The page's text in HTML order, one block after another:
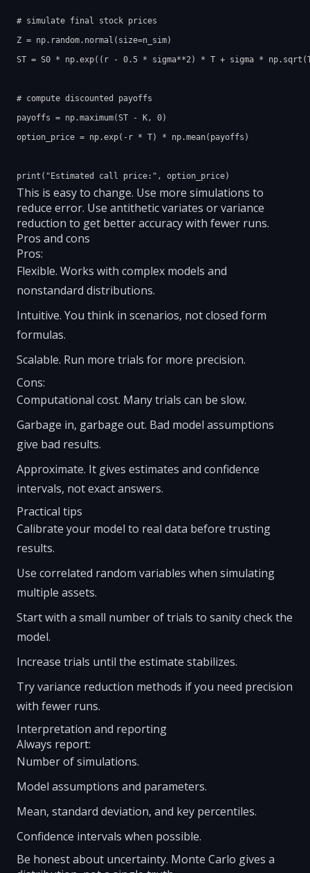
# simulate final stock prices
Z = np.random.normal(size=n_sim)
ST = S0 * np.exp((r - 0.5 * sigma**2) * T + sigma *
# compute discounted payoffs
payoffs = np.maximum(ST - K, 0)
option_price = np.exp(-r * T) * np.mean(payoffs)
This is easy to change. Use more simulations to
reduce error. Use antithetic variates or variance
reduction to get better accuracy with fewer runs.
Pros and cons
Pros:
Flexible. Works with complex models and
nonstandard distributions.
Intuitive. You think in scenarios, not closed form
formulas.
Scalable. Run more trials for more precision.
Cons:
Computational cost. Many trials can be slow.
Garbage in, garbage out. Bad model assumptions
give bad results.
Approximate. It gives estimates and confidence
intervals, not exact answers.
Practical tips
Calibrate your model to real data before trusting
results.
Use correlated random variables when simulating
multiple assets.
Start with a small number of trials to sanity check the
model.
Increase trials until the estimate stabilizes.
Try variance reduction methods if you need precision
with fewer runs.
Interpretation and reporting
Always report:
Number of simulations.
Model assumptions and parameters.
Mean, standard deviation, and key percentiles.
Confidence intervals when possible.
Be honest about uncertainty. Monte Carlo gives a